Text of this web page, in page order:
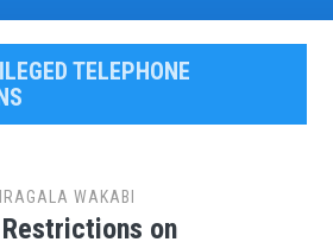
TELEPHONE
WAKABI
on